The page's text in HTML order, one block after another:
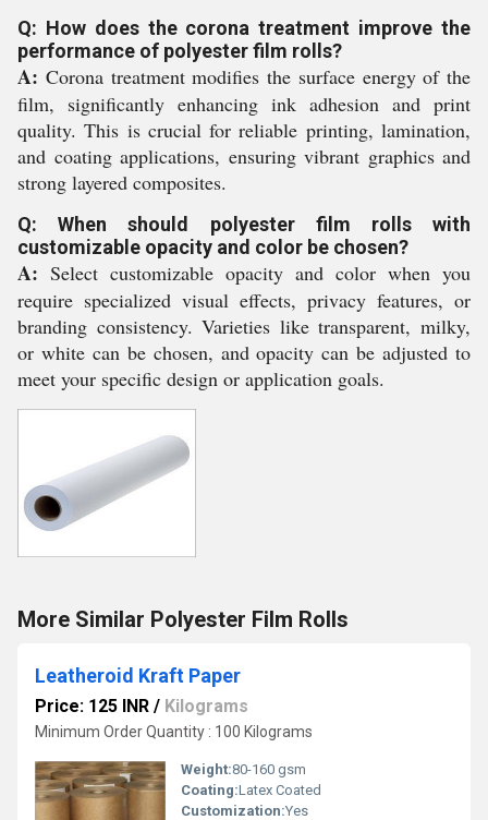
Q: How does the corona treatment improve the
performance of polyester film rolls?
A: Corona treatment modifies the surface energy of the
film, significantly enhancing ink adhesion and print
quality. This is crucial for reliable printing, lamination,
and coating applications, ensuring vibrant graphics and
strong layered composites.
Q: When should polyester film rolls with
customizable opacity and color be chosen?
A: Select customizable opacity and color when you
require specialized visual effects, privacy features, or
branding consistency. Varieties like transparent, milky,
or white can be chosen, and opacity can be adjusted to
meet your specific design or application goals.
More Similar Polyester Film Rolls
Leatheroid Kraft Paper
Price: 125 INR / Kilograms
Minimum Order Quantity : 100 Kilograms
Weight:80-160 gsm
Coating:Latex Coated
Customization:Yes